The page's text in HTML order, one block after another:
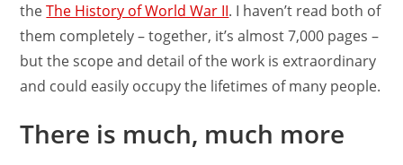
theThe History of World War II. I haven’t read both of
them completely – together, it’s almost 7,000 pages –
but the scope and detail of the work is extraordinary
and could easily occupy the lifetimes of many people.
There is much, much more